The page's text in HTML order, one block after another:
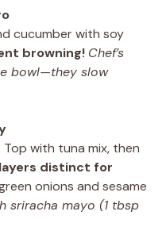
cucumber with soy
browning! Chef’s
bowl—they slow
with tuna mix, then
distinct for
onions and sesame
sriracha mayo (1 tbsp